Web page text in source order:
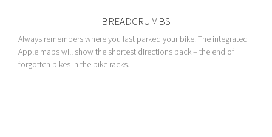
BREADCRUMBS
Always remembers where you last parked your bike. The integrated
Apple maps will show the shortest directions back – the end of
forgotten bikes in the bike racks.